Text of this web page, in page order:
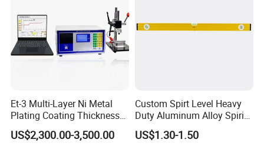
Et-3 Multi-Layer Ni Metal
Plating Coating Thickness
Measuring Gauge
Electrolytic Thickness Tester
US$2,300.00-3,500.00
Custom Spirt Level Heavy
Duty Aluminum Alloy Spirit
Level with Handle
US$1.30-1.50